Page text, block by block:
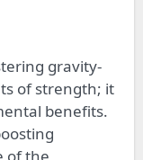
gravity-
of strength; it
benefits.